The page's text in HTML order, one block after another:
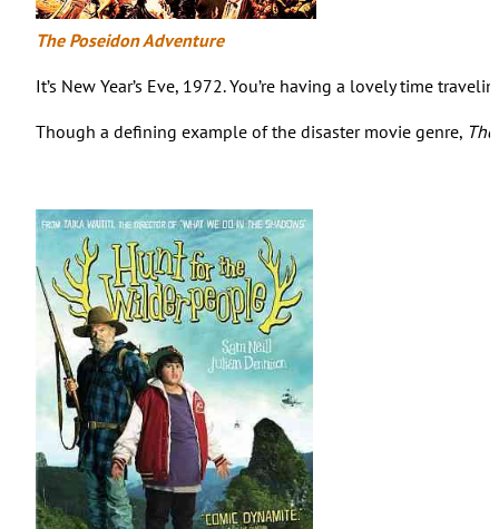
The Poseidon Adventure
It’s New Year’s Eve, 1972. You’re having a lovely time
Though a defining example of the disaster movie genre,